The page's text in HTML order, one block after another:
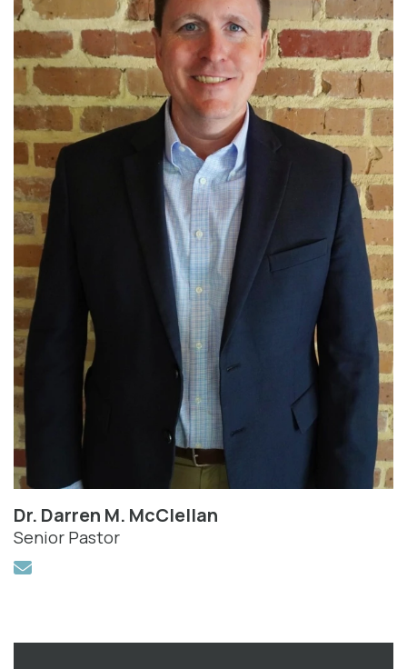
Dr. Darren M. McClellan
Senior Pastor